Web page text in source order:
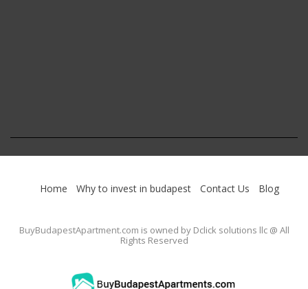
Home Why to invest in budapest Contact Us Blog
BuyBudapestApartment.com is owned by Dclick solutions llc @ All
Rights Reserved